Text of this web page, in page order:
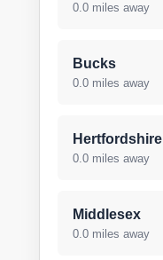
0.0 miles away
Bucks
0.0 miles away
Hertfordshire
0.0 miles away
Middlesex
0.0 miles away